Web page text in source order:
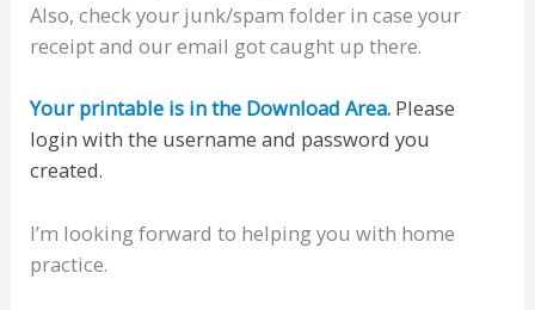
Also, check your junk/spam folder in case your
receipt and our email got caught up there.
Your printable is in the Download Area. Please
login with the username and password you
created.
I’m looking forward to helping you with home
practice.